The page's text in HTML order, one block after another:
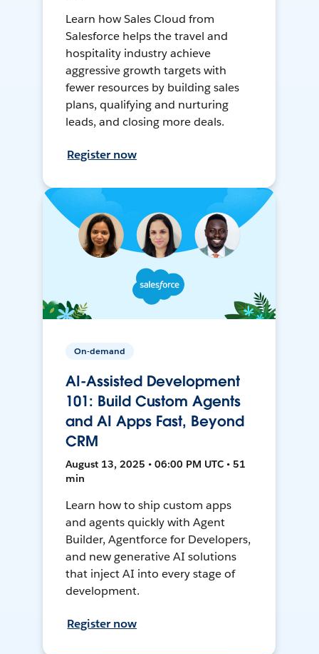
Learn how Sales Cloud from
Salesforce helps the travel and
hospitality industry achieve
aggressive growth targets with
fewer resources by building sales
plans, qualifying and nurturing
leads, and closing more deals.
Register now
On-demand
AI-Assisted Development
101: Build Custom Agents
and AI Apps Fast, Beyond
CRM
August 13, 2025 • 06:00 PM UTC • 51
min
Learn how to ship custom apps
and agents quickly with Agent
Builder, Agentforce for Developers,
and new generative AI solutions
that inject AI into every stage of
development.
Register now